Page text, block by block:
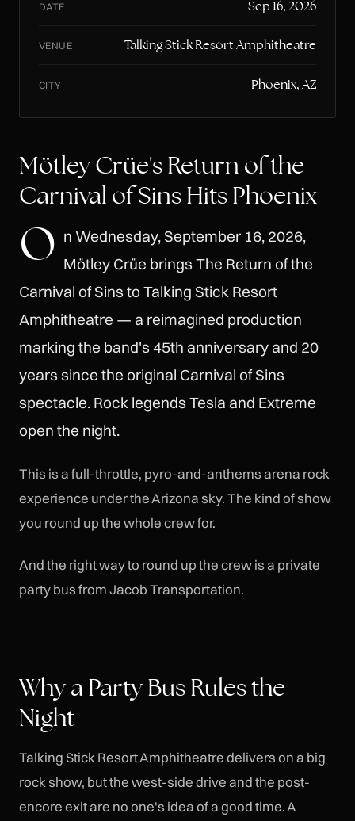
DATE Sep 16, 2026
VENUE Talking Stick Resort Amphitheatre
CITY Phoenix, AZ
Mötley Crüe's Return of the
Carnival of Sins Hits Phoenix
O n Wednesday, September 16, 2026,
Mötley Crüe brings The Return of the
Carnival of Sins to Talking Stick Resort
Amphitheatre — a reimagined production
marking the band's 45th anniversary and 20
years since the original Carnival of Sins
spectacle. Rock legends Tesla and Extreme
open the night.
This is a full-throttle, pyro-and-anthems arena rock
experience under the Arizona sky. The kind of show
you round up the whole crew for.
And the right way to round up the crew is a private
party bus from Jacob Transportation.
Why a Party Bus Rules the
Night
Talking Stick Resort Amphitheatre delivers on a big
rock show, but the west-side drive and the post-
encore exit are no one's idea of a good time. A